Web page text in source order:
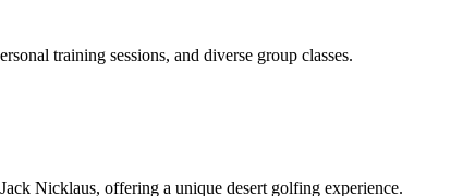
training sessions, and diverse group classes.
Nicklaus, offering a unique desert golfing experience.